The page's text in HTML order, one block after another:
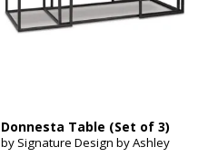
Donnesta Table (Set of 3)
by Signature Design by Ashley